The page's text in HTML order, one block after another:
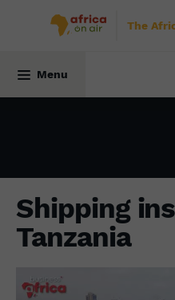
The
Menu
Shipping
Tanzania